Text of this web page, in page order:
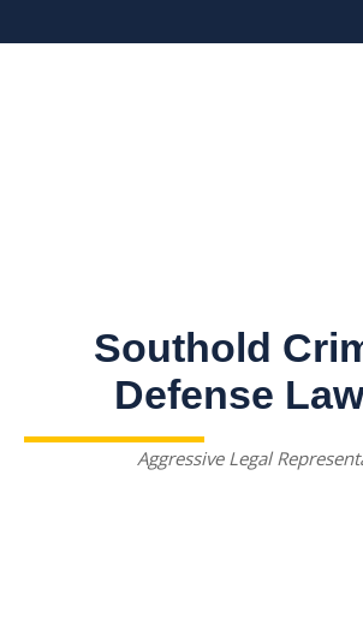
Southold
Defense
Aggressive Legal